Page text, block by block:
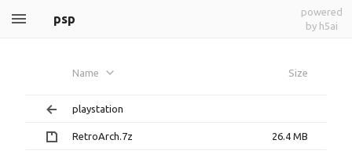
psp
powered
by h5ai
Name Size
playstation
RetroArch.7z 26.4 MB